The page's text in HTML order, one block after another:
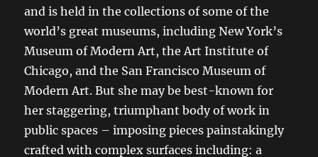
and is held in the collections of some of the
world’s great museums, including New York’s
Museum of Modern Art, the Art Institute of
Chicago, and the San Francisco Museum of
Modern Art. But she may be best-known for
her staggering, triumphant body of work in
public spaces – imposing pieces painstakingly
crafted with complex surfaces including: a